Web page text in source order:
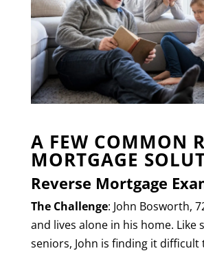
A FEW COMMON
MORTGAGE
Reverse Mortgage
The Challenge: John Bosworth,
and lives alone in his home. Like
seniors, John is finding it difficult